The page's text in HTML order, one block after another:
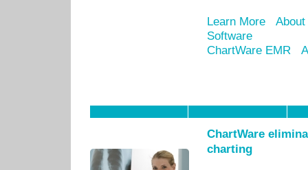
Learn More
Software
ChartWare EMR
ChartWare
charting